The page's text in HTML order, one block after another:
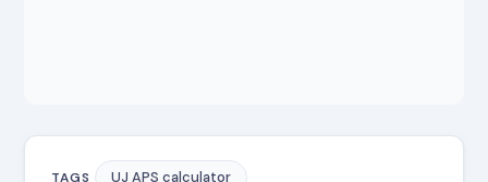
TAGS
UJ APS calculator